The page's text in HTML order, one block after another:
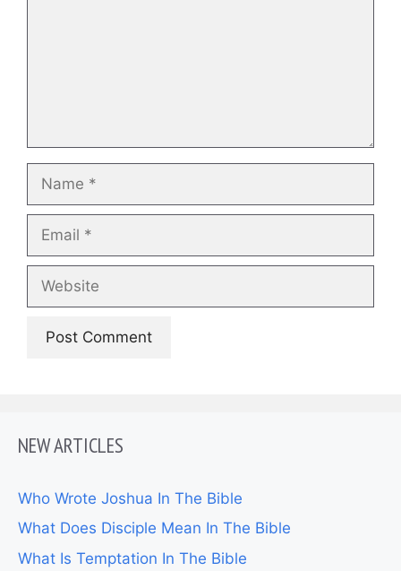
NEW ARTICLES
Who Wrote Joshua In The Bible
What Does Disciple Mean In The Bible
What Is Temptation In The Bible